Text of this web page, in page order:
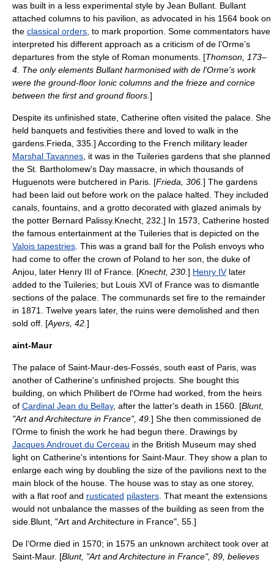
was built in a less experimental style by Jean Bullant . Bullant
attached columns to his pavilion, as advocated in his 1564 book on
the classical orders , to mark proportion. Some commentators have
interpreted his different approach as a criticism of de l’Orme’s
departures from the style of Roman monuments. [Thomson, 173–
4. The only elements Bullant harmonised with de l'Orme's work
were the ground-floor Ionic columns and the frieze and cornice
between the first and ground floors. ]
Despite its unfinished state, Catherine often visited the palace. She
held banquets and festivities there and loved to walk in the
gardens. Frieda, 335.] According to the French military leader
Marshal Tavannes , it was in the Tuileries gardens that she planned
the St. Bartholomew's Day massacre , in which thousands of
Huguenots were butchered in Paris. [Frieda, 306. ] The gardens
had been laid out before work on the palace halted. They included
canals, fountains, and a grotto decorated with glazed animals by
the potter Bernard Palissy. Knecht, 232.] In 1573, Catherine hosted
the famous entertainment at the Tuileries that is depicted on the
Valois tapestries . This was a grand ball for the Polish envoys who
had come to offer the crown of Poland to her son, the duke of
Anjou, later Henry III of France . [Knecht, 230. ] Henry IVlater
added to the Tuileries; but Louis XVI of France was to dismantle
sections of the palace. The communards set fire to the remainder
in 1871. Twelve years later, the ruins were demolished and then
sold off. [Ayers, 42. ]
aint-Maur
The palace of Saint-Maur-des-Fossés , south east of Paris, was
another of Catherine's unfinished projects. She bought this
building, on which Philibert de l'Orme had worked, from the heirs
of Cardinal Jean du Bellay, after the latter's death in 1560. [Blunt,
"Art and Architecture in France", 49. ] She then commissioned de
l'Orme to finish the work he had begun there. Drawings by
Jacques Androuet du Cerceau in the British Museum may shed
light on Catherine's intentions for Saint-Maur. They show a plan to
enlarge each wing by doubling the size of the pavilions next to the
main block of the house. The house was to stay as one storey,
with a flat roof and rusticated pilasters . That meant the extensions
would not unbalance the masses of the building as seen from the
side. Blunt, "Art and Architecture in France", 55.]
De l’Orme died in 1570; in 1575 an unknown architect took over at
Saint-Maur. [Blunt, "Art and Architecture in France", 89, believes